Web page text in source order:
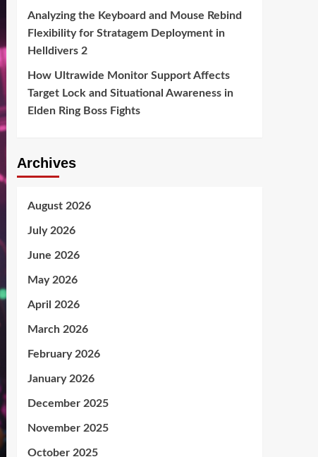
Analyzing the Keyboard and Mouse Rebind
Flexibility for Stratagem Deployment in
Helldivers 2
How Ultrawide Monitor Support Affects
Target Lock and Situational Awareness in
Elden Ring Boss Fights
Archives
August 2026
July 2026
June 2026
May 2026
April 2026
March 2026
February 2026
January 2026
December 2025
November 2025
October 2025